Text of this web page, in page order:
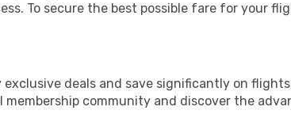
To secure the best possible fare for your
exclusive deals and save significantly on
community and discover the